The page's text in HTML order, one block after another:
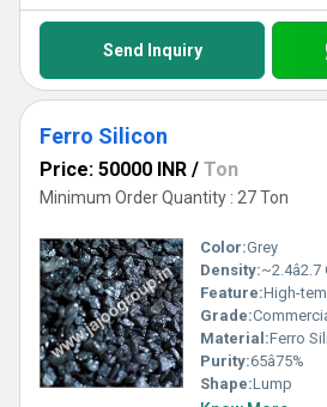
Send Inquiry
Ferro Silicon
Price: 50000 INR / Ton
Minimum Order Quantity : 27 Ton
Color:Grey
Density:~2.4â2.7
Feature:High-temperature
Grade:
Material:Ferro
Purity:65â75%
Shape:Lump